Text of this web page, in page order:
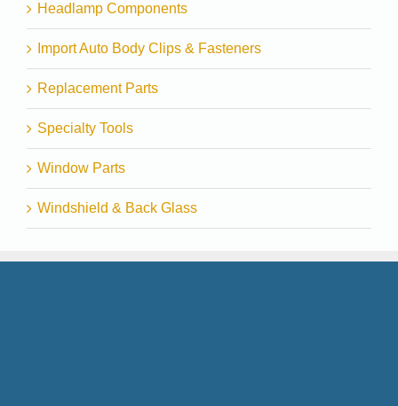
Headlamp Components
Import Auto Body Clips & Fasteners
Replacement Parts
Specialty Tools
Window Parts
Windshield & Back Glass